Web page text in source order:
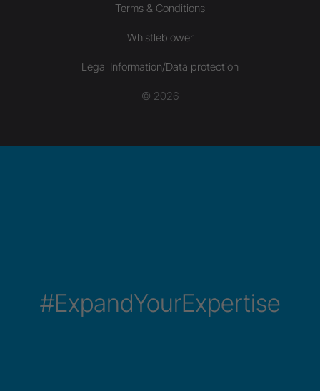
Terms & Conditions
Whistleblower
Legal Information/Data protection
© 2026
#ExpandYourExpertise